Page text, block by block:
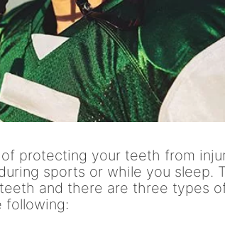
protecting your teeth from
sports or while you sleep.
and there are three types
following: